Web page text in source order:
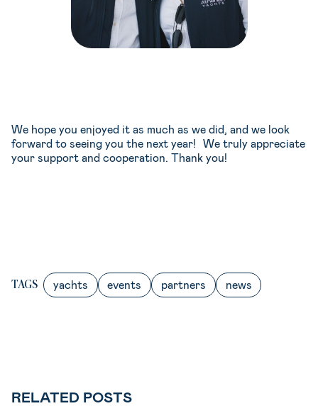
We hope you enjoyed it as much as we did, and we look
forward to seeing you the next year! We truly appreciate
your support and cooperation. Thank you!⁠
TAGS yachts events partners news
RELATED POSTS